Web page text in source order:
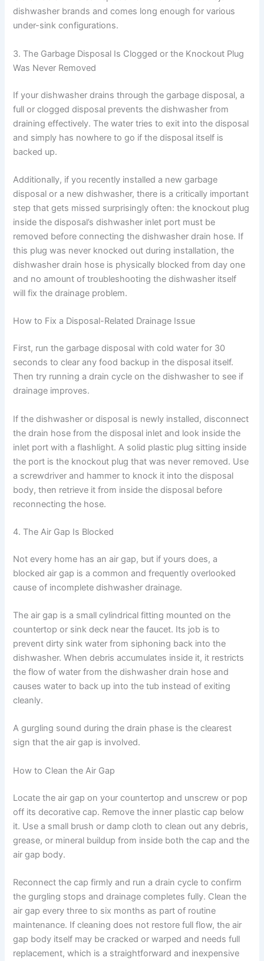
dishwasher brands and comes long enough for various
under-sink configurations.
3. The Garbage Disposal Is Clogged or the Knockout Plug
Was Never Removed
If your dishwasher drains through the garbage disposal, a
full or clogged disposal prevents the dishwasher from
draining effectively. The water tries to exit into the disposal
and simply has nowhere to go if the disposal itself is
backed up.
Additionally, if you recently installed a new garbage
disposal or a new dishwasher, there is a critically important
step that gets missed surprisingly often: the knockout plug
inside the disposal’s dishwasher inlet port must be
removed before connecting the dishwasher drain hose. If
this plug was never knocked out during installation, the
dishwasher drain hose is physically blocked from day one
and no amount of troubleshooting the dishwasher itself
will fix the drainage problem.
How to Fix a Disposal-Related Drainage Issue
First, run the garbage disposal with cold water for 30
seconds to clear any food backup in the disposal itself.
Then try running a drain cycle on the dishwasher to see if
drainage improves.
If the dishwasher or disposal is newly installed, disconnect
the drain hose from the disposal inlet and look inside the
inlet port with a flashlight. A solid plastic plug sitting inside
the port is the knockout plug that was never removed. Use
a screwdriver and hammer to knock it into the disposal
body, then retrieve it from inside the disposal before
reconnecting the hose.
4. The Air Gap Is Blocked
Not every home has an air gap, but if yours does, a
blocked air gap is a common and frequently overlooked
cause of incomplete dishwasher drainage.
The air gap is a small cylindrical fitting mounted on the
countertop or sink deck near the faucet. Its job is to
prevent dirty sink water from siphoning back into the
dishwasher. When debris accumulates inside it, it restricts
the flow of water from the dishwasher drain hose and
causes water to back up into the tub instead of exiting
cleanly.
A gurgling sound during the drain phase is the clearest
sign that the air gap is involved.
How to Clean the Air Gap
Locate the air gap on your countertop and unscrew or pop
off its decorative cap. Remove the inner plastic cap below
it. Use a small brush or damp cloth to clean out any debris,
grease, or mineral buildup from inside both the cap and the
air gap body.
Reconnect the cap firmly and run a drain cycle to confirm
the gurgling stops and drainage completes fully. Clean the
air gap every three to six months as part of routine
maintenance. If cleaning does not restore full flow, the air
gap body itself may be cracked or warped and needs full
replacement, which is a straightforward and inexpensive